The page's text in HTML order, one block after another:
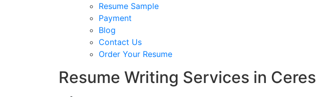
Resume Sample
Payment
Blog
Contact Us
Order Your Resume
Resume Writing Services in Ceres